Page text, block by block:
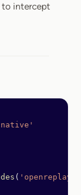
⁠-⁠
to intercept
native'
(